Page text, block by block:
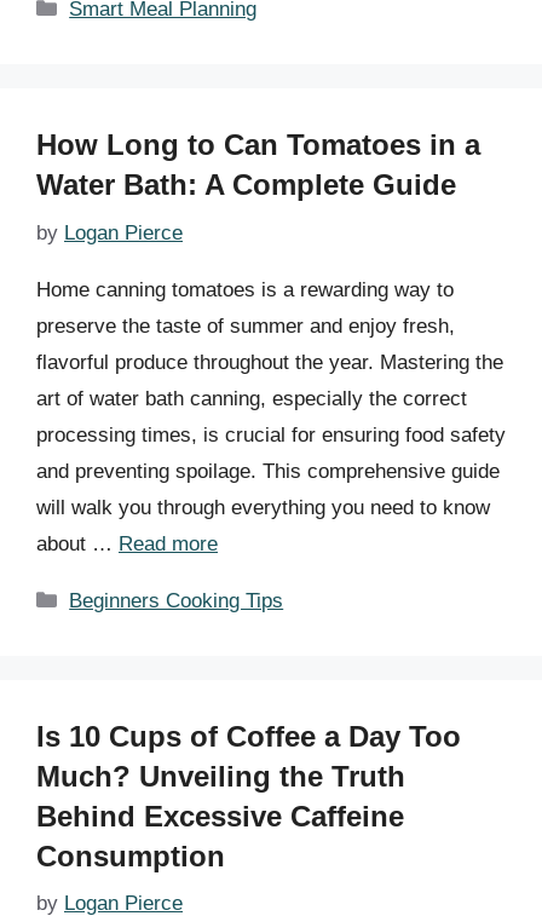
Categories
Smart Meal Planning
How Long to Can Tomatoes in a
Water Bath: A Complete Guide
by Logan Pierce
Home canning tomatoes is a rewarding way to
preserve the taste of summer and enjoy fresh,
flavorful produce throughout the year. Mastering the
art of water bath canning, especially the correct
processing times, is crucial for ensuring food safety
and preventing spoilage. This comprehensive guide
will walk you through everything you need to know
about … Read more
Categories
Beginners Cooking Tips
Is 10 Cups of Coffee a Day Too
Much? Unveiling the Truth
Behind Excessive Caffeine
Consumption
by Logan Pierce